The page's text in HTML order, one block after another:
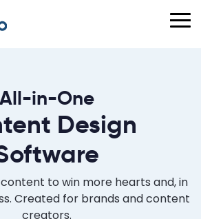
All-in-One
Design
to win more hearts and, in
Created for brands and content
creators.